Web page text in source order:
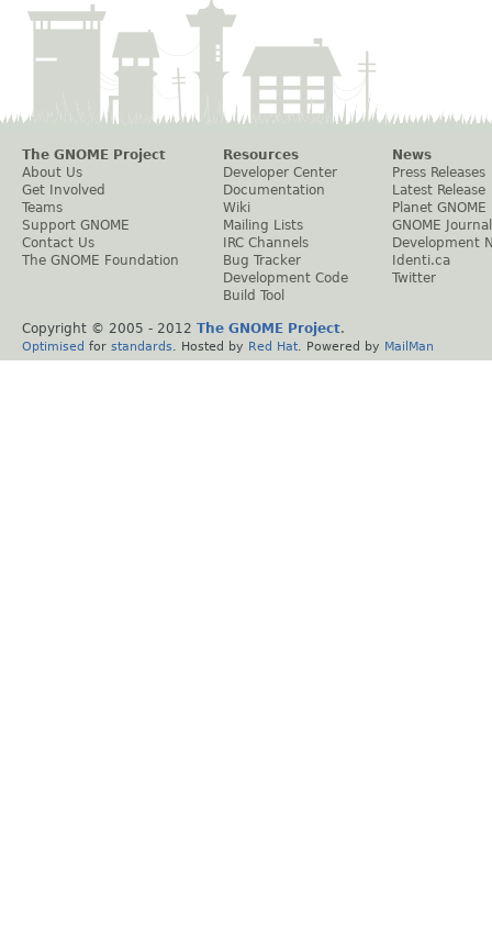
The GNOME Project
About Us
Get Involved
Teams
Support GNOME
Contact Us
The GNOME Foundation
Resources
Developer Center
Documentation
Wiki
Mailing Lists
IRC Channels
Bug Tracker
Development Code
Build Tool
News
Press Releases
Latest Release
Planet GNOME
GNOME Journal
Development
Identi.ca
Twitter
Copyright © 2005 - 2012 The GNOME Project.
Optimised for standards . Hosted by Red Hat . Powered by MailMan